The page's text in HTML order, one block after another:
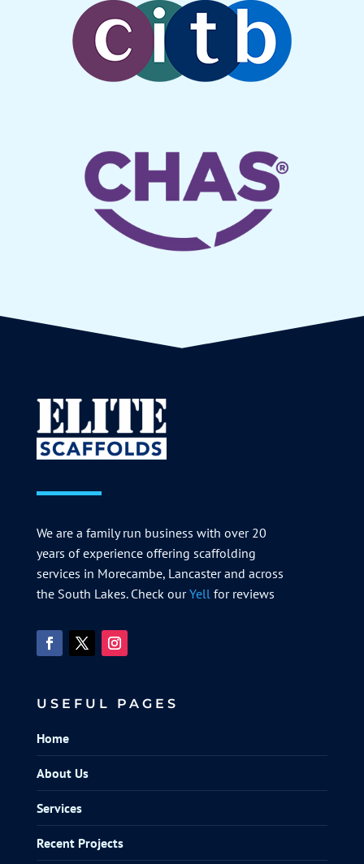
We are a family run business with over 20
years of experience offering scaffolding
services in Morecambe, Lancaster and across
the South Lakes. Check ourYellfor reviews
USEFUL PAGES
Home
About Us
Services
Recent Projects